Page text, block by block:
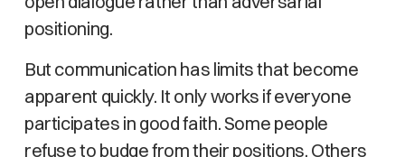
positioning.
But communication has limits that become
apparent quickly. It only works if everyone
participates in good faith. Some people
refuse to budge from their positions. Others